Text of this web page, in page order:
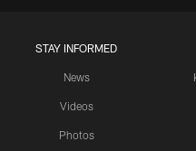
STAY INFORMED
News
Videos
Photos